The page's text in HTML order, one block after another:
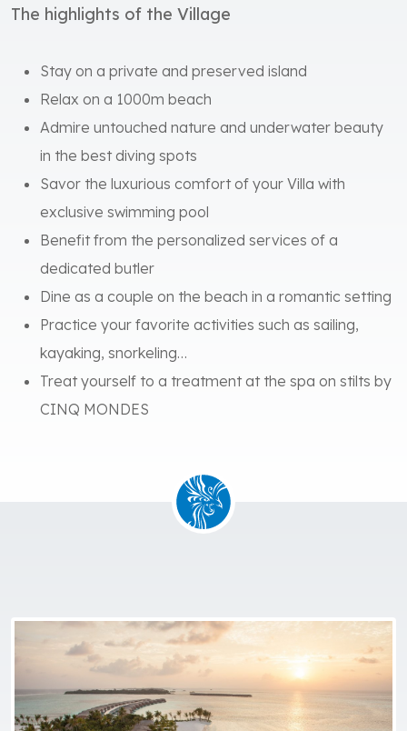
The highlights of the Village
Stay on a private and preserved island
Relax on a 1000m beach
Admire untouched nature and underwater beauty
in the best diving spots
Savor the luxurious comfort of your Villa with
exclusive swimming pool
Benefit from the personalized services of a
dedicated butler
Dine as a couple on the beach in a romantic setting
Practice your favorite activities such as sailing,
kayaking, snorkeling…
Treat yourself to a treatment at the spa on stilts by
CINQ MONDES